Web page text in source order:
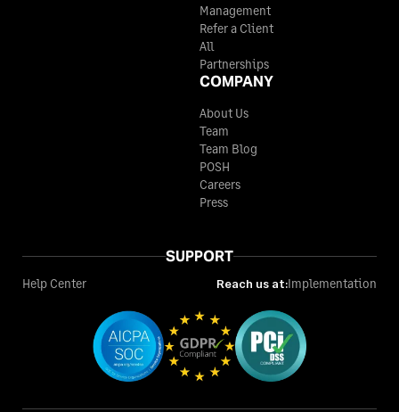
Management
Refer a Client
All
Partnerships
COMPANY
About Us
Team
Team Blog
POSH
Careers
Press
SUPPORT
Help Center Reach us at:Implementation